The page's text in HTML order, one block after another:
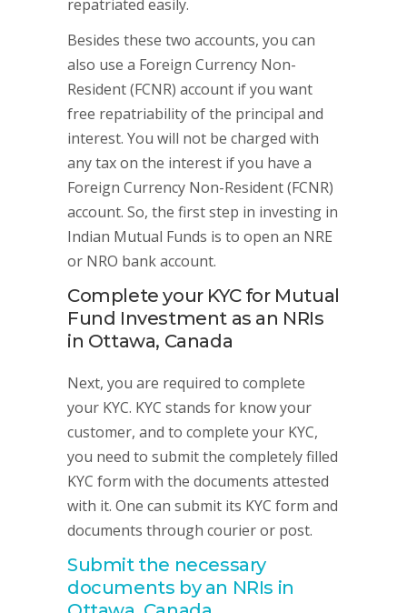
repatriated easily.
Besides these two accounts, you can
also use a Foreign Currency Non-
Resident (FCNR) account if you want
free repatriability of the principal and
interest. You will not be charged with
any tax on the interest if you have a
Foreign Currency Non-Resident (FCNR)
account. So, the first step in investing in
Indian Mutual Funds is to open an NRE
or NRO bank account.
Complete your KYC for Mutual
Fund Investment as an NRIs
in Ottawa, Canada
Next, you are required to complete
your KYC. KYC stands for know your
customer, and to complete your KYC,
you need to submit the completely filled
KYC form with the documents attested
with it. One can submit its KYC form and
documents through courier or post.
Submit the necessary
documents by an NRIs in